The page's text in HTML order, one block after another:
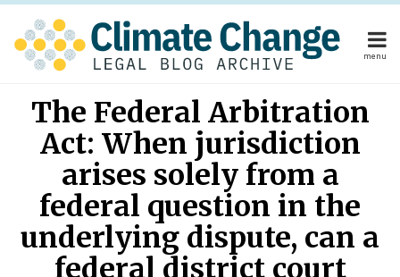
Skip
content
menu
Home
About
Publishers
Subscribe
About
Publishers
Subscribe
Contact
Search
The Federal Arbitration
Act: When jurisdiction
arises solely from a
federal question in the
underlying dispute, can a
federal district court
LinkedIn